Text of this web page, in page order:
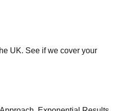
UK. See if we cover your